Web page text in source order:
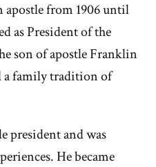
apostle from 1906 until
as President of the
son of apostle Franklin
a family tradition of
president and was
He became